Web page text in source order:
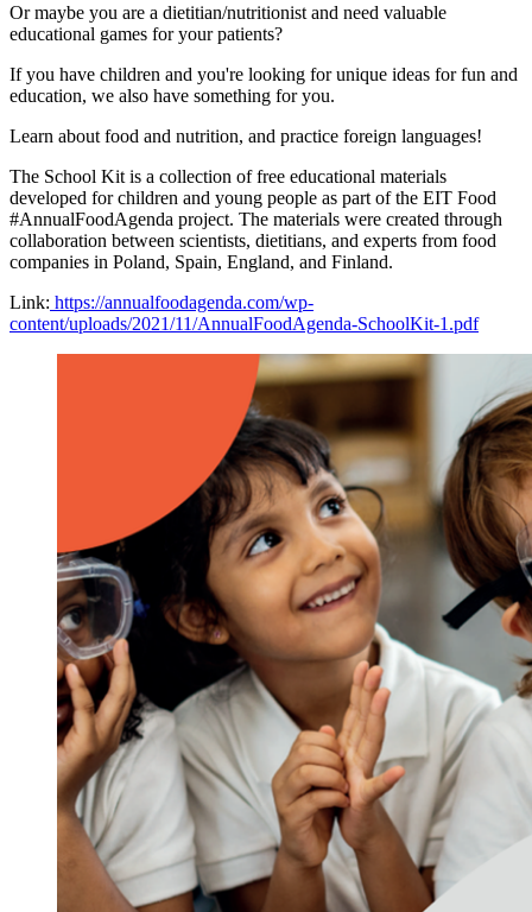
Or maybe you are a dietitian/nutritionist and need valuable
educational games for your patients?
If you have children and you're looking for unique ideas for fun and
education, we also have something for you.
Learn about food and nutrition, and practice foreign languages!
The School Kit is a collection of free educational materials
developed for children and young people as part of the EIT Food
#AnnualFoodAgenda project. The materials were created through
collaboration between scientists, dietitians, and experts from food
companies in Poland, Spain, England, and Finland.
Link: https://annualfoodagenda.com/wp-
content/uploads/2021/11/AnnualFoodAgenda-SchoolKit-1.pdf